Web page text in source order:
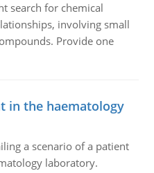
search for chemical
involving small
Provide one
in the haematology
a scenario of a patient
laboratory.